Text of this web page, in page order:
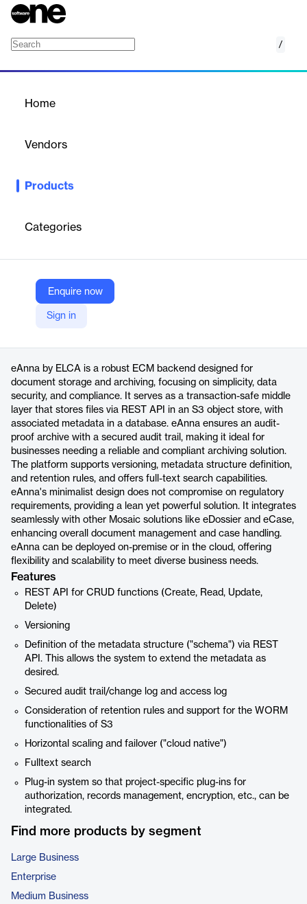
/
Home
Vendors
Products
Categories
Enquire now
Sign in
eAnna by ELCA is a secure, scalable document management
systems via REST API, ensuring compliance and data security.
ELCA
Company Website
eAnna by ELCA is a robust ECM backend designed for
document storage and archiving, focusing on simplicity, data
security, and compliance. It serves as a transaction-safe middle
layer that stores files via REST API in an S3 object store, with
associated metadata in a database. eAnna ensures an audit-
proof archive with a secured audit trail, making it ideal for
businesses needing a reliable and compliant archiving solution.
The platform supports versioning, metadata structure definition,
and retention rules, and offers full-text search capabilities.
eAnna's minimalist design does not compromise on regulatory
requirements, providing a lean yet powerful solution. It integrates
seamlessly with other Mosaic solutions like eDossier and eCase,
enhancing overall document management and case handling.
eAnna can be deployed on-premise or in the cloud, offering
flexibility and scalability to meet diverse business needs.
Features
REST API for CRUD functions (Create, Read, Update,
Delete)
Versioning
Definition of the metadata structure ("schema") via REST
API. This allows the system to extend the metadata as
desired.
Secured audit trail/change log and access log
Consideration of retention rules and support for the WORM
functionalities of S3
Horizontal scaling and failover ("cloud native")
Fulltext search
Plug-in system so that project-specific plug-ins for
authorization, records management, encryption, etc., can be
integrated.
Find more products by segment
Large Business
Enterprise
Medium Business